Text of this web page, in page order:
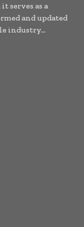
serves as a
and updated
industry...